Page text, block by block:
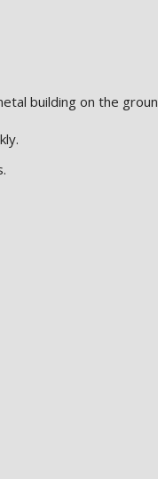
building on the